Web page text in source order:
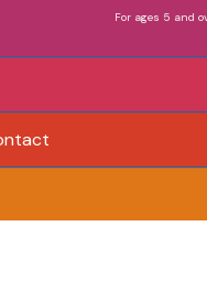
For ages 5 and